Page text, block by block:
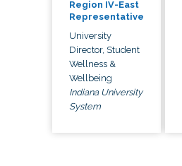
Region IV-East
Representative
University
Director, Student
Wellness &
Wellbeing
Indiana University
System